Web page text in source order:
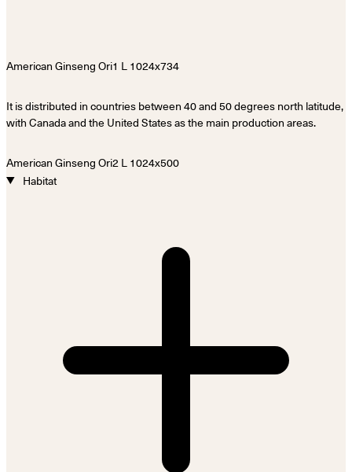
It is distributed in countries between 40 and 50 degrees north latitude,
with Canada and the United States as the main production areas.
Habitat